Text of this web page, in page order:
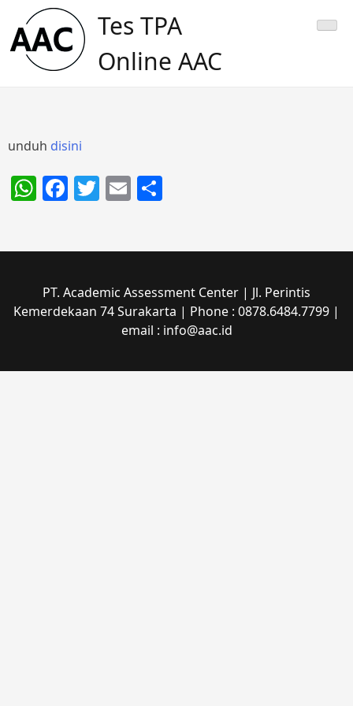
content
Tes TPA
Online AAC
unduh disini
WhatsApp
Facebook
Twitter
Email
PT. Academic Assessment Center | Jl. Perintis
Kemerdekaan 74 Surakarta | Phone : 0878.6484.7799 |
email : info@aac.id